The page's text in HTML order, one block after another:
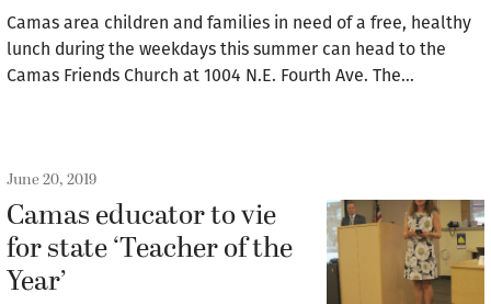
Camas area children and families in need of a free, healthy
lunch during the weekdays this summer can head to the
Camas Friends Church at 1004 N.E. Fourth Ave. The…
June 20, 2019
Camas educator to vie
for state ‘Teacher of the
Year’